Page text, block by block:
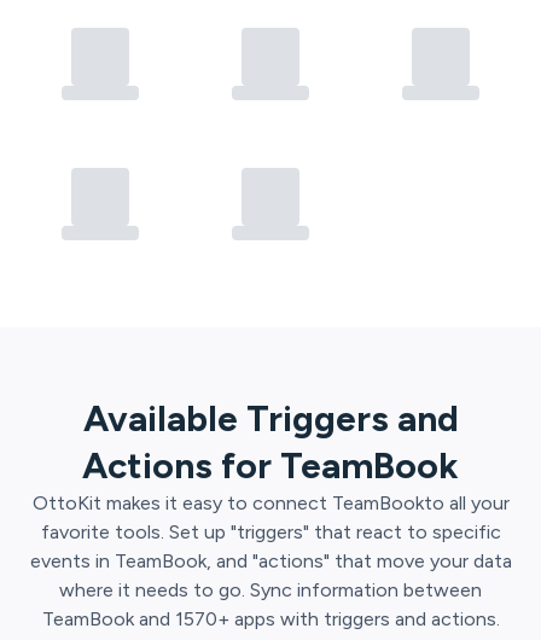
Available Triggers and
Actions for TeamBook
OttoKit makes it easy to connect TeamBookto all your
favorite tools. Set up "triggers" that react to specific
events in TeamBook, and "actions" that move your data
where it needs to go. Sync information between
TeamBook and 1570+ apps with triggers and actions.